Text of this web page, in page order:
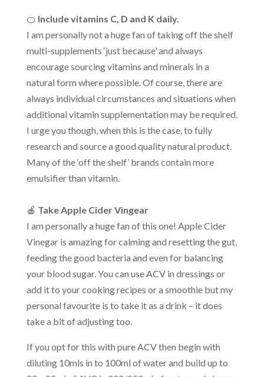
🍊 Include vitamins C, D and K daily.
I am personally not a huge fan of taking off the shelf
multi-supplements ‘just because’ and always
encourage sourcing vitamins and minerals in a
natural form where possible. Of course, there are
always individual circumstances and situations when
additional vitamin supplementation may be required.
I urge you though, when this is the case, to fully
research and source a good quality natural product.
Many of the ‘off the shelf’ brands contain more
emulsifier than vitamin.
🍎 Take Apple Cider Vingear
I am personally a huge fan of this one! Apple Cider
Vinegar is amazing for calming and resetting the gut,
feeding the good bacteria and even for balancing
your blood sugar. You can use ACV in dressings or
add it to your cooking recipes or a smoothie but my
personal favourite is to take it as a drink – it does
take a bit of adjusting too.
If you opt for this with pure ACV then begin with
diluting 10mls in to 100ml of water and build up to